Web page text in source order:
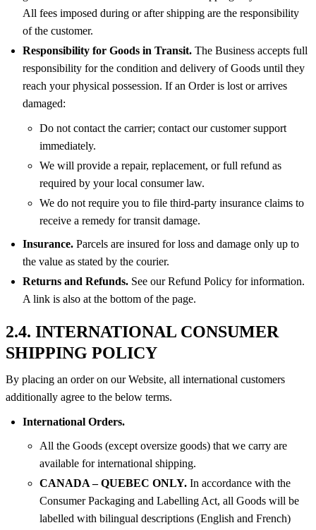
All fees imposed during or after shipping are the responsibility
of the customer.
Responsibility for Goods in Transit. The Business accepts full
responsibility for the condition and delivery of Goods until they
reach your physical possession. If an Order is lost or arrives
damaged:
Do not contact the carrier; contact our customer support
immediately.
We will provide a repair, replacement, or full refund as
required by your local consumer law.
We do not require you to file third-party insurance claims to
receive a remedy for transit damage.
Insurance. Parcels are insured for loss and damage only up to
the value as stated by the courier.
Returns and Refunds. See our Refund Policy for information.
A link is also at the bottom of the page.
2.4. INTERNATIONAL CONSUMER
SHIPPING POLICY
By placing an order on our Website, all international customers
additionally agree to the below terms.
International Orders.
All the Goods (except oversize goods) that we carry are
available for international shipping.
CANADA – QUEBEC ONLY. In accordance with the
Consumer Packaging and Labelling Act, all Goods will be
labelled with bilingual descriptions (English and French)